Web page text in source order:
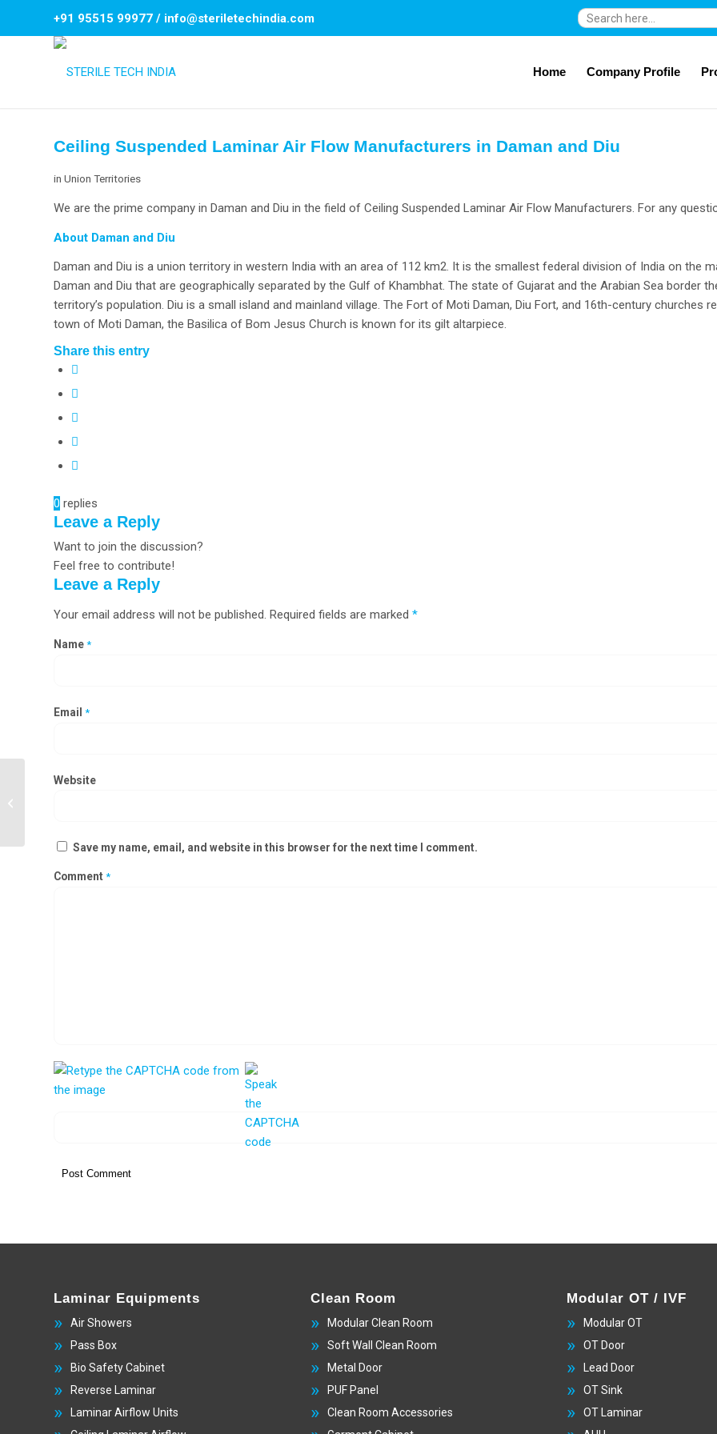
Search
for:
+91 95515 99977 / info@steriletechindia.com
Home Company Profile
Ceiling Suspended Laminar Air Flow Manufacturers in Daman and Diu
in Union Territories
We are the prime company in Daman and Diu in the field of Ceiling Suspended Laminar Air Flow Manufacturers. For any
About Daman and Diu
Daman and Diu is a union territory in western India with an area of 112 km2. It is the smallest federal division of India on the
Daman and Diu that are geographically separated by the Gulf of Khambhat. The state of Gujarat and the Arabian Sea border
territory’s population. Diu is a small island and mainland village. The Fort of Moti Daman, Diu Fort, and 16th-century churches
town of Moti Daman, the Basilica of Bom Jesus Church is known for its gilt altarpiece.
Share this entry
0 replies
Leave a Reply
Want to join the discussion?
Feel free to contribute!
Leave a Reply
Your email address will not be published. Required fields are marked *
Name *
Email *
Website
Save my name, email, and website in this browser for the next time I comment.
Comment *
Laminar Equipments
Air Showers
Pass Box
Bio Safety Cabinet
Reverse Laminar
Laminar Airflow Units
Clean Room
Modular Clean Room
Soft Wall Clean Room
Metal Door
PUF Panel
Clean Room Accessories
Modular OT / IVF
Modular OT
OT Door
Lead Door
OT Sink
OT Laminar